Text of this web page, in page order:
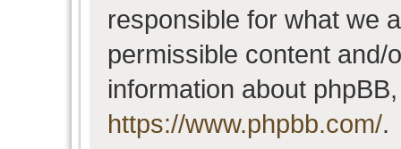
responsible for what we
permissible content and/
information about
https://www.phpbb.com/.